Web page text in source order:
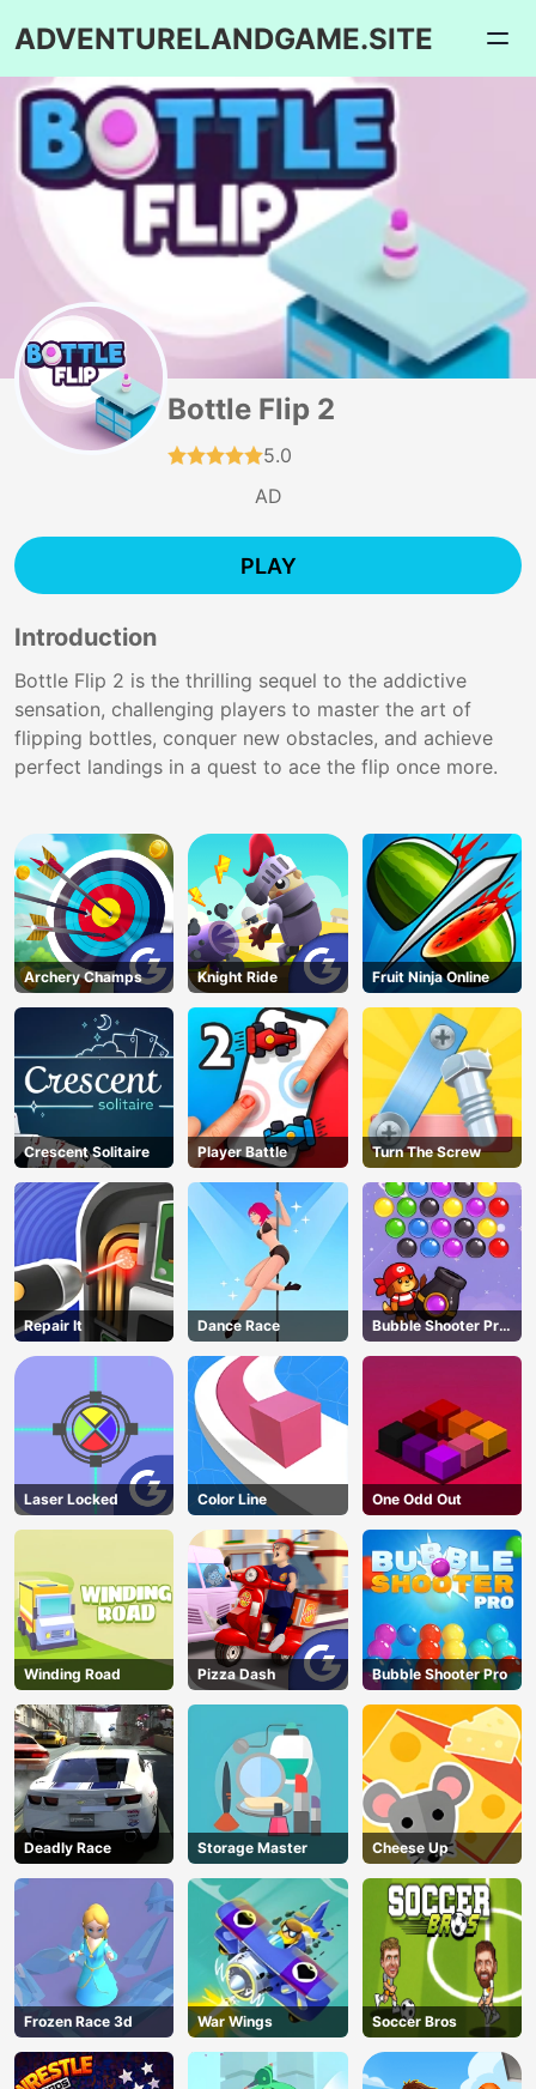
ADVENTURELANDGAME.SITE
AD
Bottle Flip 2
5.0
AD
PLAY
Introduction
Bottle Flip 2 is the thrilling sequel to the addictive
sensation, challenging players to master the art of
flipping bottles, conquer new obstacles, and achieve
perfect landings in a quest to ace the flip once more.
Archery Champs Knight Ride Fruit Ninja Online
Crescent Solitaire Player Battle Turn The Screw
Repair It Dance Race
Bubble Shooter Pro
3
Laser Locked Color Line One Odd Out
Winding Road Pizza Dash Bubble Shooter Pro
Deadly Race Storage Master Cheese Up
Frozen Race 3d War Wings Soccer Bros